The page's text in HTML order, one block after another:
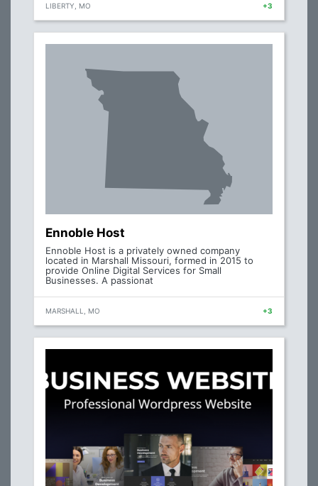
LIBERTY, MO +3
Ennoble Host
Ennoble Host is a privately owned company
located in Marshall Missouri, formed in 2015 to
provide Online Digital Services for Small
Businesses. A passionat
MARSHALL, MO +3